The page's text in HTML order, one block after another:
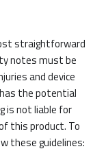
straightforward
notes must be
and device
the potential
is not liable for
this product. To
these guidelines: